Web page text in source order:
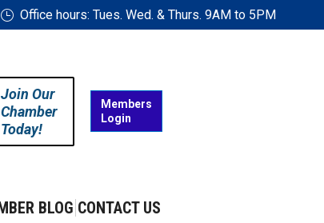
Office hours: Tues. Wed. & Thurs. 9AM to 5PM
Join Our
Chamber
Today!
Members
Login
BLOG CONTACT US